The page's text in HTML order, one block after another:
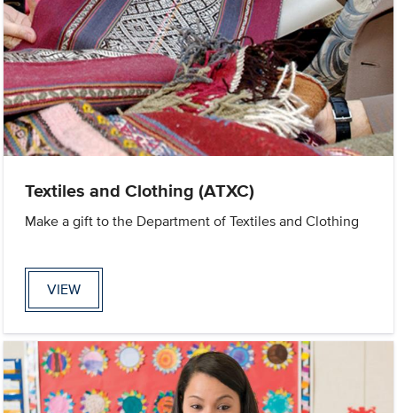
Textiles and Clothing (ATXC)
Make a gift to the Department of Textiles and Clothing
VIEW